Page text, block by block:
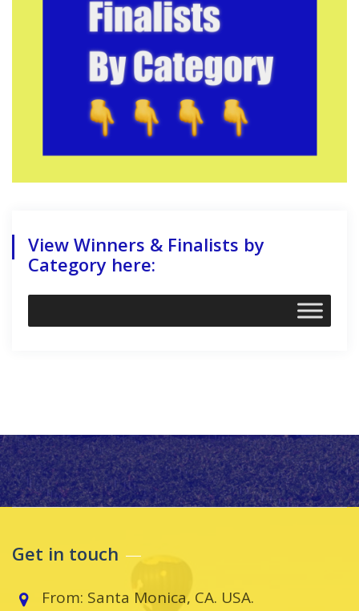
View Winners & Finalists by
Category here:
Get in touch
From: Santa Monica, CA. USA.